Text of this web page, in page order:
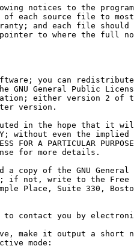
you can
GNU General Public
either version 2 of
version.
in the hope that it
without even the implied
FOR A PARTICULAR
for more details.
a copy of the GNU General
if not, write to the Free
Place, Suite 330,
to contact you by
make it output a short
mode: